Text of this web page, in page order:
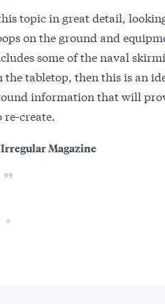
topic in great detail,
on the ground and
some of the naval
tabletop, then this is an
information that will
re-create.
Magazine